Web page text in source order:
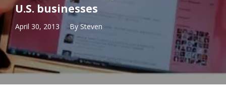
U.S. businesses
April 30, 2013 BySteven